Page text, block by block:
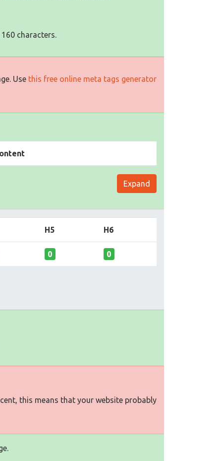
characters.
Use this free online meta tags generator
Expand
H5 H6
0 0
this means that your website probably